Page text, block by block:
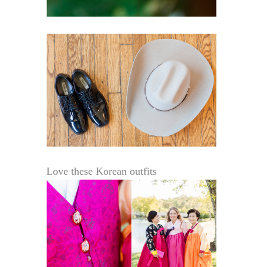
Love these Korean outfits